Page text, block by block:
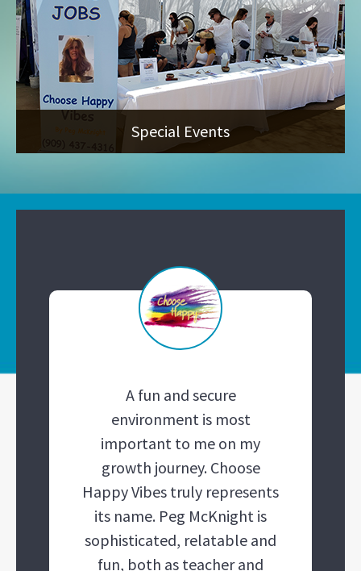
Special Events
A fun and secure
environment is most
important to me on my
growth journey. Choose
Happy Vibes truly represents
its name. Peg McKnight is
sophisticated, relatable and
fun, both as teacher and